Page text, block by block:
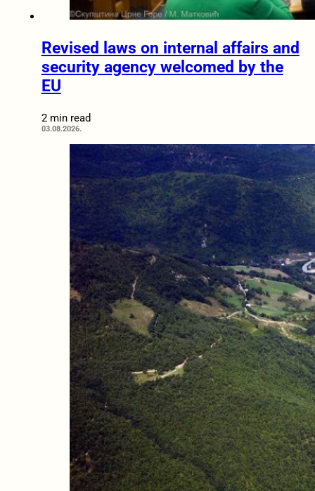
Revised laws on internal affairs and
security agency welcomed by the
EU
2 min read
03.08.2026.